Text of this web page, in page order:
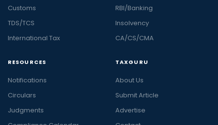
Customs
TDS/TCS
International Tax
RBI/Banking
Insolvency
CA/CS/CMA
RESOURCES
Notifications
Circulars
Judgments
TAXGURU
About Us
Submit Article
Advertise